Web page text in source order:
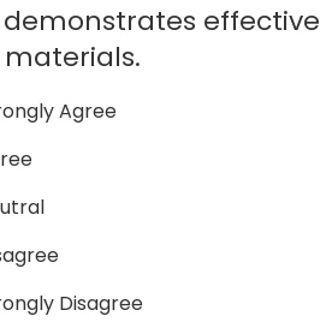
demonstrates effective
Agree
Disagree